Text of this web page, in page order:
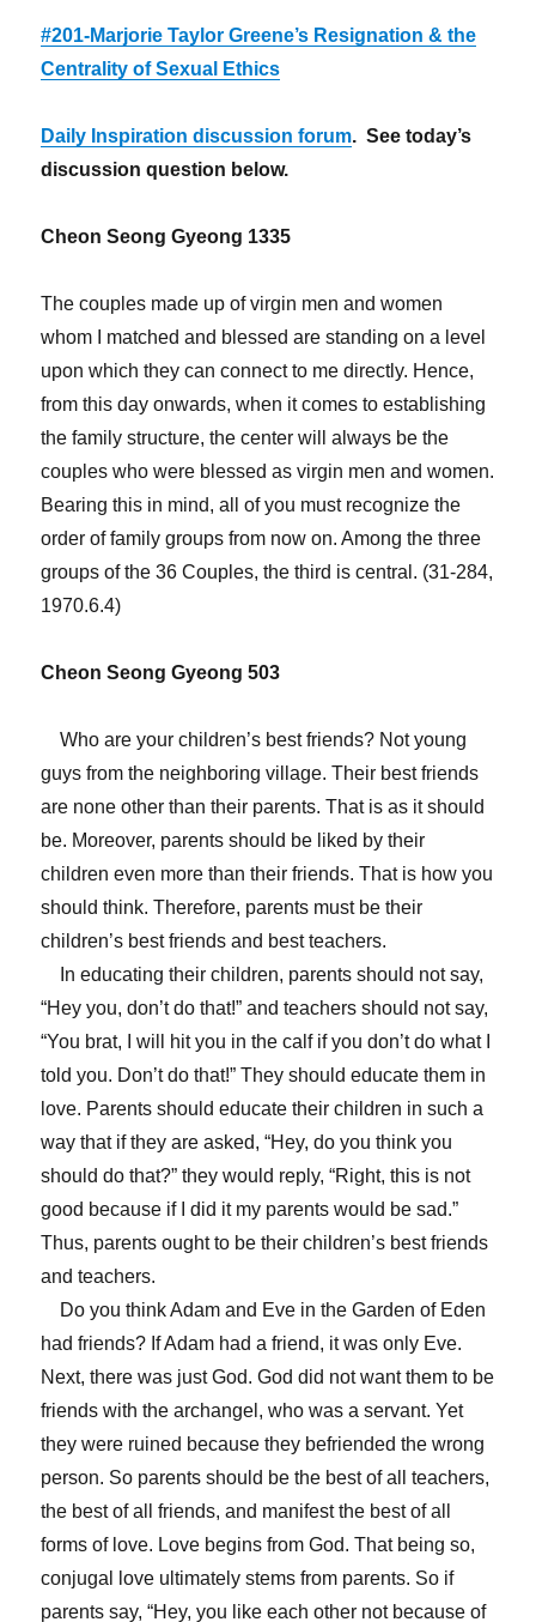
#201-Marjorie Taylor Greene’s Resignation & the
Centrality of Sexual Ethics
Daily Inspiration discussion forum. See today’s
discussion question below.
Cheon Seong Gyeong 1335
The couples made up of virgin men and women
whom I matched and blessed are standing on a level
upon which they can connect to me directly. Hence,
from this day onwards, when it comes to establishing
the family structure, the center will always be the
couples who were blessed as virgin men and women.
Bearing this in mind, all of you must recognize the
order of family groups from now on. Among the three
groups of the 36 Couples, the third is central. (31-284,
1970.6.4)
Cheon Seong Gyeong 503
Who are your children’s best friends? Not young
guys from the neighboring village. Their best friends
are none other than their parents. That is as it should
be. Moreover, parents should be liked by their
children even more than their friends. That is how you
should think. Therefore, parents must be their
children’s best friends and best teachers.
In educating their children, parents should not say,
“Hey you, don’t do that!” and teachers should not say,
“You brat, I will hit you in the calf if you don’t do what I
told you. Don’t do that!” They should educate them in
love. Parents should educate their children in such a
way that if they are asked, “Hey, do you think you
should do that?” they would reply, “Right, this is not
good because if I did it my parents would be sad.”
Thus, parents ought to be their children’s best friends
and teachers.
Do you think Adam and Eve in the Garden of Eden
had friends? If Adam had a friend, it was only Eve.
Next, there was just God. God did not want them to be
friends with the archangel, who was a servant. Yet
they were ruined because they befriended the wrong
person. So parents should be the best of all teachers,
the best of all friends, and manifest the best of all
forms of love. Love begins from God. That being so,
conjugal love ultimately stems from parents. So if
parents say, “Hey, you like each other not because of